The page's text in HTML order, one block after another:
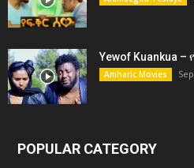
Yewof Kuankua –
Amharic Movies
POPULAR CATEGORY